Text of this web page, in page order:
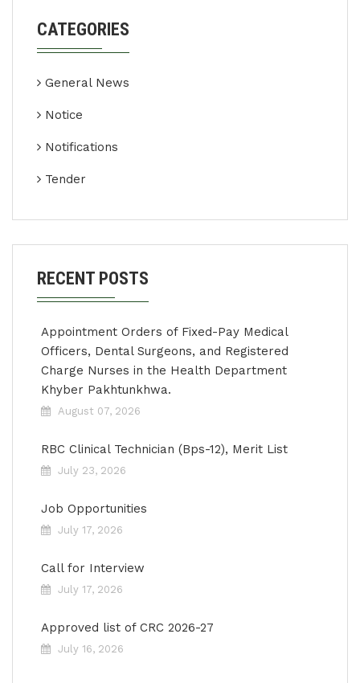
CATEGORIES
General News
Notice
Notifications
Tender
RECENT POSTS
Appointment Orders of Fixed-Pay Medical
Officers, Dental Surgeons, and Registered
Charge Nurses in the Health Department
Khyber Pakhtunkhwa.
August 07, 2026
RBC Clinical Technician (Bps-12), Merit List
July 23, 2026
Job Opportunities
July 17, 2026
Call for Interview
July 17, 2026
Approved list of CRC 2026-27
July 16, 2026